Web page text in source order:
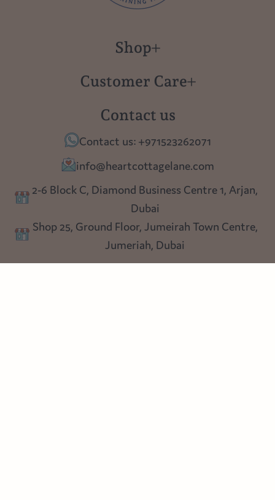
Shop
Polish Pottery
Tablescapes
Table Top
Lighting
Customer Care
Returns
Privacy policy
Blog
Contact us
Contact us: +971523262071
info@heartcottagelane.com
2-6 Block C, Diamond Business Centre 1, Arjan,
Dubai
Shop 25, Ground Floor, Jumeirah Town Centre,
Jumeriah, Dubai